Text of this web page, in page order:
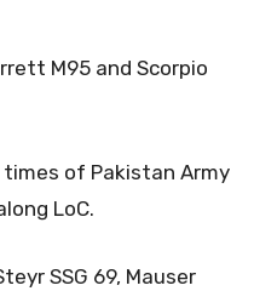
M95 and Scorpio
of Pakistan Army
LoC.
SSG 69, Mauser